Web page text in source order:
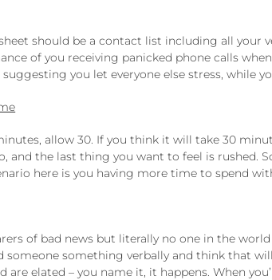
should be a contact list including all your
of you receiving panicked phone calls
suggesting you let everyone else stress, while
allow 30. If you think it will take 30
and the last thing you want to feel is rushed.
here is you having more time to spend
of bad news but literally no one in the
someone something verbally and think that
are elated – you name it, it happens. When